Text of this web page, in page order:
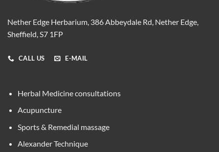
Nether Edge Herbarium, 386 Abbeydale Rd, Nether Edge,
Sheffield, S7 1FP
CALL US E-MAIL
Herbal Medicine consultations
Acupuncture
Sports & Remedial massage
Alexander Technique